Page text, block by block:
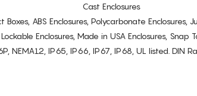
Cast Enclosures
Boxes, ABS Enclosures, Polycarbonate Enclosures,
Enclosures, Made in USA Enclosures, Snap
NEMA12, IP65, IP66, IP67, IP68, UL listed. DIN